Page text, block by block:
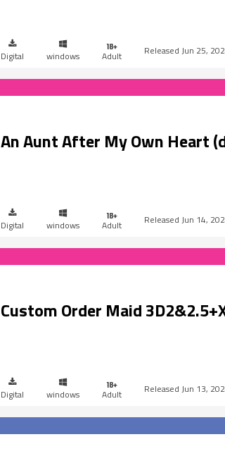
Digital windows Adult Jun 25,
An Aunt After My Own Heart
Digital windows Adult Jun 14,
Custom Order Maid
Digital windows Adult Jun 13,